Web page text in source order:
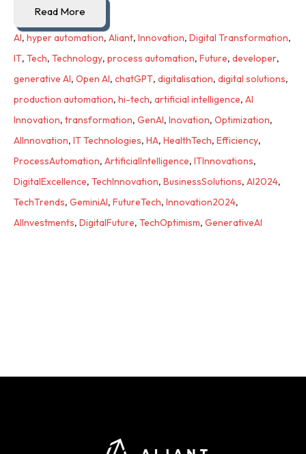
Read More
AI, hyper automation, Aliant, Innovation, Digital Transformation,
IT, Tech, Technology, process automation, Future, developer,
generative AI, Open AI, chatGPT, digitalisation, digital solutions,
production automation, hi-tech, artificial intelligence, AI
Innovation, transformation, GenAI, Inovation, Optimization,
AIInnovation, IT Technologies, HA, HealthTech, Efficiency,
ProcessAutomation, ArtificialIntelligence, ITInnovations,
DigitalExcellence, TechInnovation, BusinessSolutions, AI2024,
TechTrends, GeminiAI, FutureTech, Innovation2024,
AIInvestments, DigitalFuture, TechOptimism, GenerativeAI